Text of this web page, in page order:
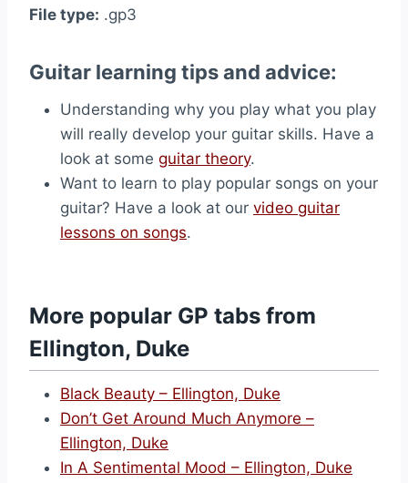
File type: .gp3
Guitar learning tips and advice:
Understanding why you play what you play
will really develop your guitar skills. Have a
look at some guitar theory.
Want to learn to play popular songs on your
guitar? Have a look at our video guitar
lessons on songs.
More popular GP tabs from
Ellington, Duke
Black Beauty – Ellington, Duke
Don’t Get Around Much Anymore –
Ellington, Duke
In A Sentimental Mood – Ellington, Duke